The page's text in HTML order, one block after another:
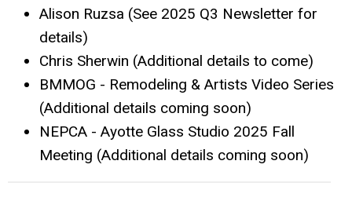
Alison Ruzsa (See 2025 Q3 Newsletter for
details)
Chris Sherwin (Additional details to come)
BMMOG - Remodeling & Artists Video Series
(Additional details coming soon)
NEPCA - Ayotte Glass Studio 2025 Fall
Meeting (Additional details coming soon)